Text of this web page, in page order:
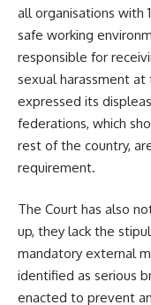
all organisations with
safe working
responsible for
sexual harassment
expressed its
federations, which
rest of the country,
requirement.
The Court has also
up, they lack the
mandatory external
identified as serious
enacted to prevent